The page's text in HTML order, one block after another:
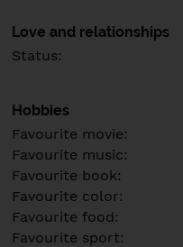
Love and relationships
Status:
Hobbies
Favourite movie:
Favourite music:
Favourite book:
Favourite color:
Favourite food:
Favourite sport: